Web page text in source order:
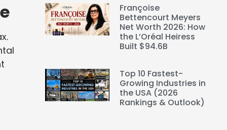
Françoise
Bettencourt Meyers
Net Worth 2026: How
the L’Oréal Heiress
Built $94.6B
Top 10 Fastest-
Growing Industries in
the USA (2026
Rankings & Outlook)